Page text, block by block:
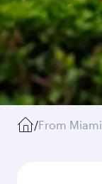
/From Miami